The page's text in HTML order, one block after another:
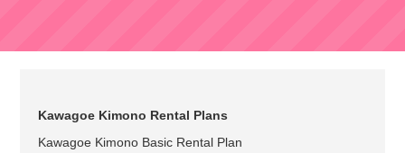
Kawagoe Kimono Rental Plans
Kawagoe Kimono Basic Rental Plan